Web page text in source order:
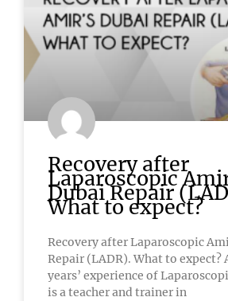
Recovery after
Laparoscopic
Dubai Repair
What to expect?
Recovery after Laparoscopic
Repair (LADR). What to expect?
years’ experience of
is a teacher and trainer in